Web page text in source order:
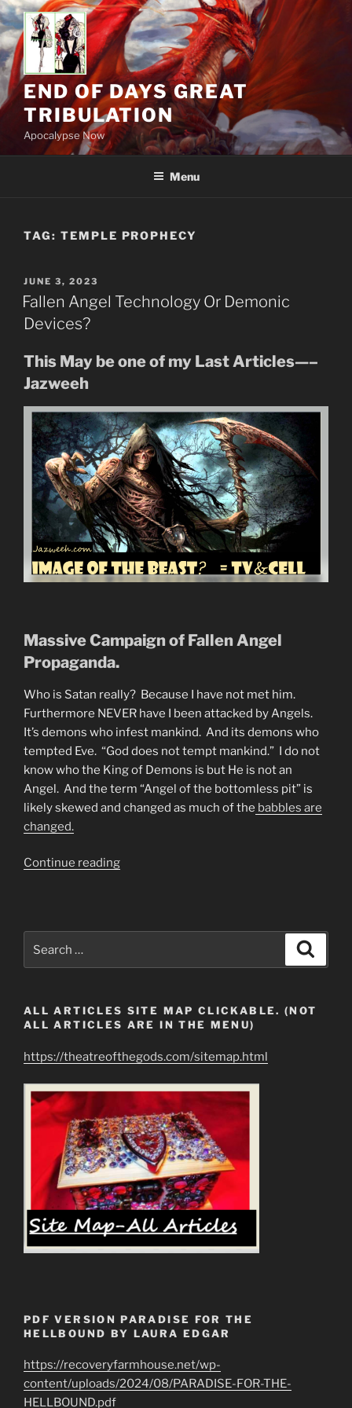
Skip
to
content
END OF DAYS GREAT
TRIBULATION
Apocalypse Now
Menu
TAG: TEMPLE PROPHECY
POSTED
ON
JUNE 3, 2023
Fallen Angel Technology Or Demonic
Devices?
This May be one of my Last Articles—–
Jazweeh
Massive Campaign of Fallen Angel
Propaganda.
Who is Satan really? Because I have not met him.
Furthermore NEVER have I been attacked by Angels.
It’s demons who infest mankind. And its demons who
tempted Eve. “God does not tempt mankind.” I do not
know who the King of Demons is but He is not an
Angel. And the term “Angel of the bottomless pit” is
likely skewed and changed as much of the babbles are
changed.
Continue reading“Fallen
for:
ALL ARTICLES SITE MAP CLICKABLE. (NOT
ALL ARTICLES ARE IN THE MENU)
https://theatreofthegods.com/sitemap.html
PDF VERSION PARADISE FOR THE
HELLBOUND BY LAURA EDGAR
https://recoveryfarmhouse.net/wp-
content/uploads/2024/08/PARADISE-FOR-THE-
HELLBOUND.pdf